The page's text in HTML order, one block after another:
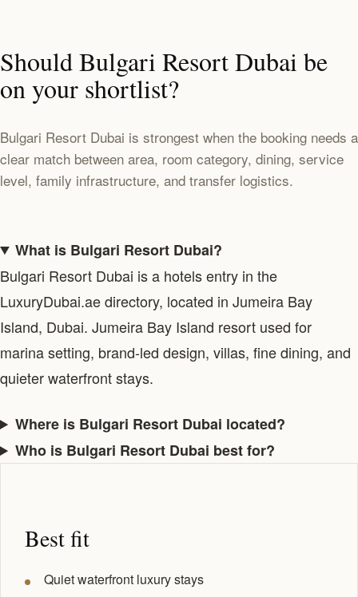
Should Bulgari Resort Dubai be
on your shortlist?
Bulgari Resort Dubai is strongest when the booking needs a
clear match between area, room category, dining, service
level, family infrastructure, and transfer logistics.
What is Bulgari Resort Dubai?
Bulgari Resort Dubai is a hotels entry in the
LuxuryDubai.ae directory, located in Jumeira Bay
Island, Dubai. Jumeira Bay Island resort used for
marina setting, brand-led design, villas, fine dining, and
quieter waterfront stays.
Where is Bulgari Resort Dubai located?
Who is Bulgari Resort Dubai best for?
Best fit
Quiet waterfront luxury stays